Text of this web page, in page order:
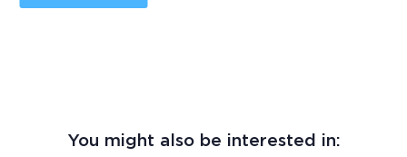
You might also be interested in: